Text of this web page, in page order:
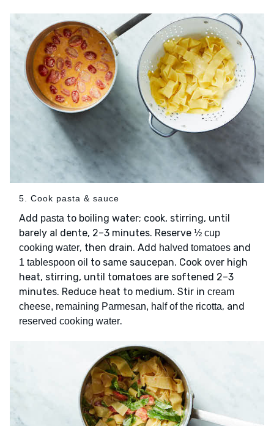
5. Cook pasta & sauce
Add pasta to boiling water; cook, stirring, until
barely al dente, 2–3 minutes. Reserve ½ cup
cooking water, then drain. Add halved tomatoes and
1 tablespoon oil to same saucepan. Cook over high
heat, stirring, until tomatoes are softened 2–3
minutes. Reduce heat to medium. Stir in cream
cheese, remaining Parmesan, half of the ricotta, and
reserved cooking water.